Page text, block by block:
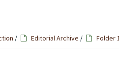
/ Editorial Archive / Folder